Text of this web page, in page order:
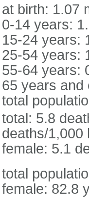
at birth: 1.07
0-14 years:
15-24 years:
25-54 years:
55-64 years:
65 years and
total
total: 5.8
deaths/1,000
female: 5.1
total
female: 82.8